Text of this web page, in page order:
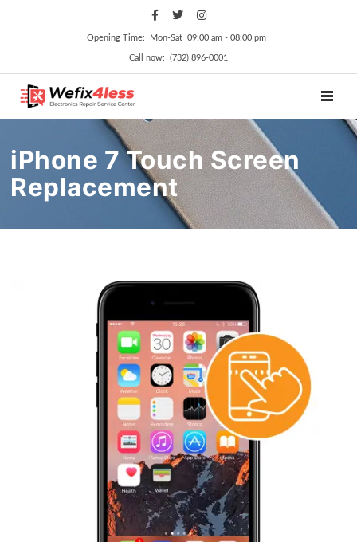
Opening Time: Mon‑Sat 09:00 am ‑ 08:00 pm
Call now: (732) 896-0001
iPhone 7 Touch Screen
Replacement